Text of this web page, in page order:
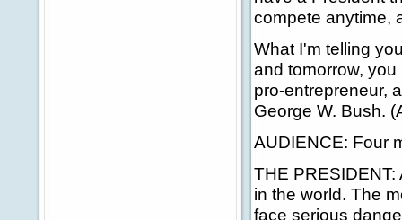
compete anytime,
What I'm telling
and tomorrow,
pro-entrepreneur,
George W. Bush.
AUDIENCE: Four
THE
in the world. The
face serious